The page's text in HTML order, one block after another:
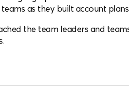
as they built account
the team leaders and